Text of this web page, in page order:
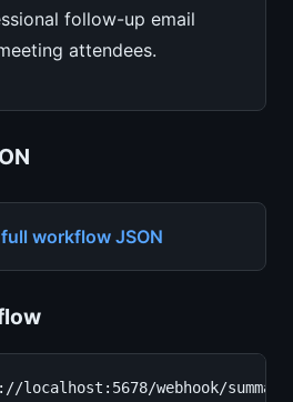
follow-up email
attendees.
workflow JSON
localhost:5678/webhook/